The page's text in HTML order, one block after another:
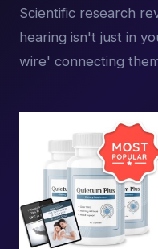
Scientific research
hearing isn't just in
wire' connecting